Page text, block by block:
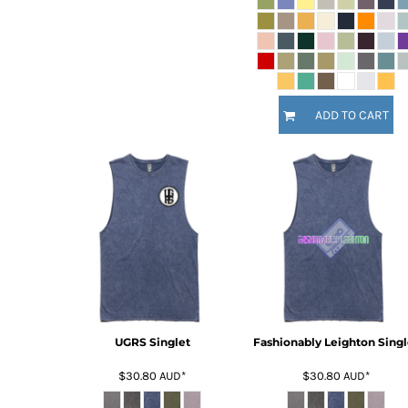
ADD TO CART
UGRS Singlet
$30.80 AUD*
Fashionably Leighton
$30.80 AUD*
MAD - Morocco Dirhams
MGA - Madagascar Ariary
MKD - Macedonia Denars
MMK - Myanmar Kyats
MOP - Macau Patacas
MRO - Mauritania Ouguiyas
MUR - Mauritius Rupees
MWK - Malawi Kwachas